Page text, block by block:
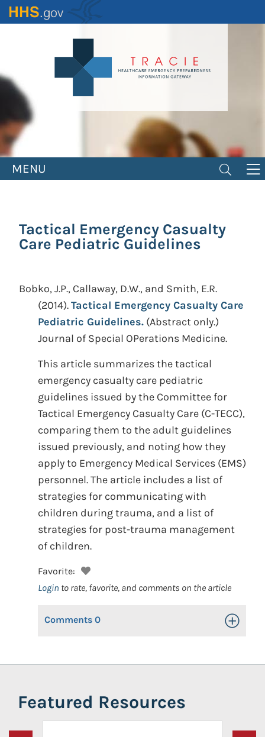
Skip
to
MENU
Tactical Emergency Casualty
Care Pediatric Guidelines
Bobko, J.P., Callaway, D.W., and Smith, E.R.
(2014).Tactical Emergency Casualty Care
Pediatric Guidelines. (Abstract only.)
Journal of Special OPerations Medicine.
This article summarizes the tactical
emergency casualty care pediatric
guidelines issued by the Committee for
Tactical Emergency Casualty Care (C-TECC),
comparing them to the adult guidelines
issued previously, and noting how they
apply to Emergency Medical Services (EMS)
personnel. The article includes a list of
strategies for communicating with
children during trauma, and a list of
strategies for post-trauma management
of children.
Favorite:
Login to rate, favorite, and comments on the article
Comments 0 Toggle
Featured Resources